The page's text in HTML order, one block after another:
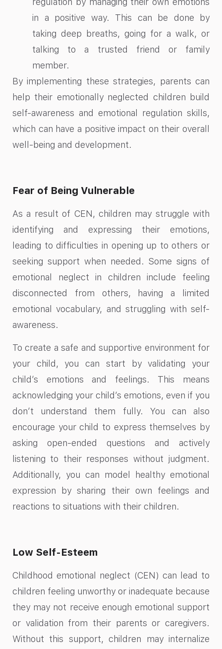
in a positive way. This can be done by
taking deep breaths, going for a walk, or
talking to a trusted friend or family
member.
By implementing these strategies, parents can
help their emotionally neglected children build
self-awareness and emotional regulation skills,
which can have a positive impact on their overall
well-being and development.
Fear of Being Vulnerable
As a result of CEN, children may struggle with
identifying and expressing their emotions,
leading to difficulties in opening up to others or
seeking support when needed. Some signs of
emotional neglect in children include feeling
disconnected from others, having a limited
emotional vocabulary, and struggling with self-
awareness.
To create a safe and supportive environment for
your child, you can start by validating your
child’s emotions and feelings. This means
acknowledging your child’s emotions, even if you
don’t understand them fully. You can also
encourage your child to express themselves by
asking open-ended questions and actively
listening to their responses without judgment.
Additionally, you can model healthy emotional
expression by sharing their own feelings and
reactions to situations with their children.
Low Self-Esteem
Childhood emotional neglect (CEN) can lead to
children feeling unworthy or inadequate because
they may not receive enough emotional support
or validation from their parents or caregivers.
Without this support, children may internalize